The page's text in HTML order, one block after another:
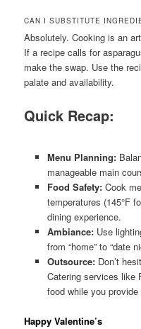
CAN I SUBSTITUTE
Absolutely. Cooking is an
If a recipe calls for
make the swap. Use the
palate and availability.
Quick Recap:
Menu Planning:
manageable main
Food Safety:Cook
temperatures (145°F
dining experience.
Ambiance:Use
from “home” to “date
Outsource:Don’t
Catering services like
food while you
Happy Valentine’s